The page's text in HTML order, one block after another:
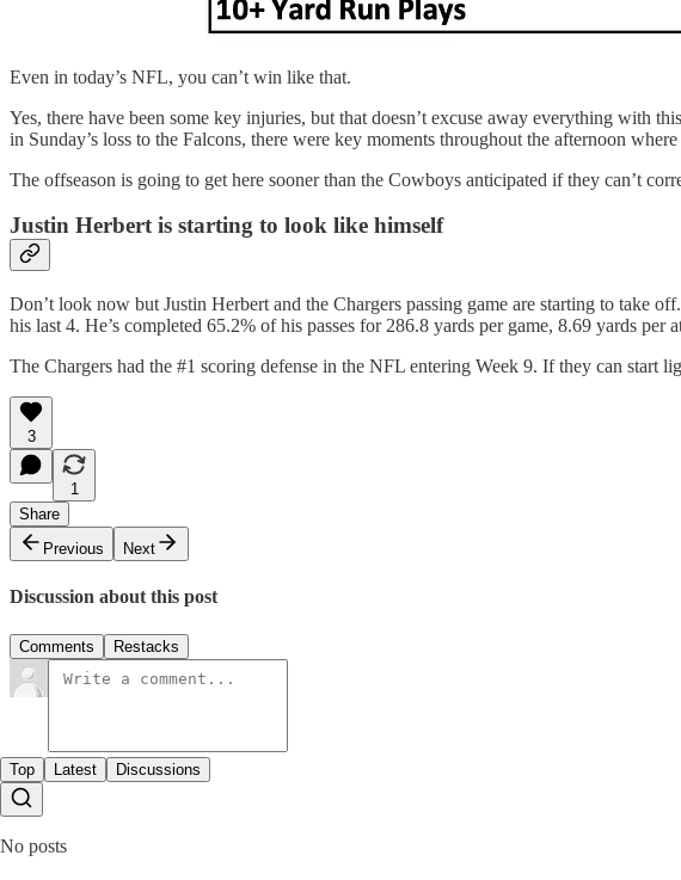
Even in today’s NFL, you can’t win like that.
Yes, there have been some key injuries, but that doesn’t excuse away everything with
in Sunday’s loss to the Falcons, there were key moments throughout the afternoon
The offseason is going to get here sooner than the Cowboys anticipated if they can’t
Justin Herbert is starting to look like himself
Don’t look now but Justin Herbert and the Chargers passing game are starting to take
his last 4. He’s completed 65.2% of his passes for 286.8 yards per game, 8.69 yards
The Chargers had the #1 scoring defense in the NFL entering Week 9. If they can start
3
1
Share
Previous
Next
Discussion about this post
Comments Restacks
Top Latest Discussions
No posts